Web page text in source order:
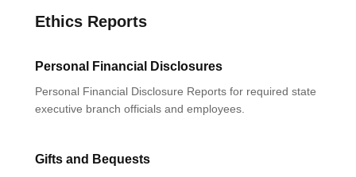
Ethics Reports
Personal Financial Disclosures
Personal Financial Disclosure Reports for required state
executive branch officials and employees.
Gifts and Bequests